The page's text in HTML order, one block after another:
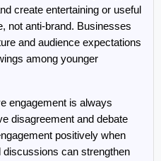
create entertaining or useful
not anti-brand. Businesses
and audience expectations
among younger
engagement is always
disagreement and debate
positively when
discussions can strengthen